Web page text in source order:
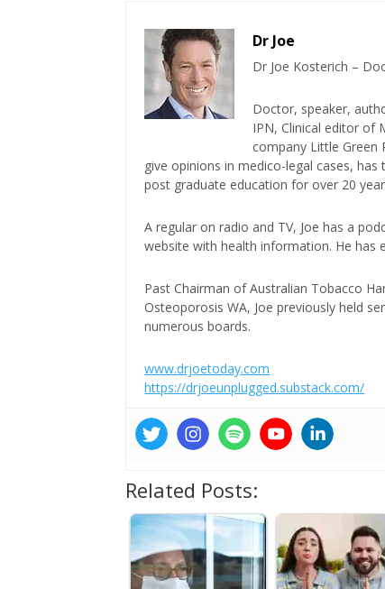
Dr Joe
Dr Joe Kosterich –
Doctor, speaker,
IPN, Clinical editor of
company Little Green
give opinions in medico-legal cases,
post graduate education for over 20
A regular on radio and TV, Joe has a
website with health information. He has
Past Chairman of Australian Tobacco
Osteoporosis WA, Joe previously held
numerous boards.
www.drjoetoday.com
https://drjoeunplugged.substack.com/
Related Posts: